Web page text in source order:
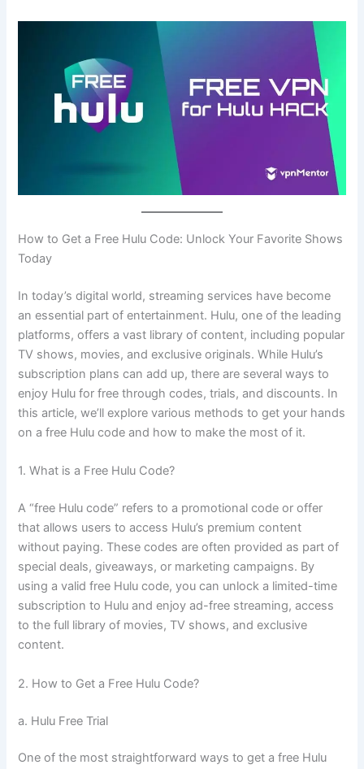
How to Get a Free Hulu Code: Unlock Your Favorite Shows
Today
In today’s digital world, streaming services have become
an essential part of entertainment. Hulu, one of the leading
platforms, offers a vast library of content, including popular
TV shows, movies, and exclusive originals. While Hulu’s
subscription plans can add up, there are several ways to
enjoy Hulu for free through codes, trials, and discounts. In
this article, we’ll explore various methods to get your hands
on a free Hulu code and how to make the most of it.
1. What is a Free Hulu Code?
A “free Hulu code” refers to a promotional code or offer
that allows users to access Hulu’s premium content
without paying. These codes are often provided as part of
special deals, giveaways, or marketing campaigns. By
using a valid free Hulu code, you can unlock a limited-time
subscription to Hulu and enjoy ad-free streaming, access
to the full library of movies, TV shows, and exclusive
content.
2. How to Get a Free Hulu Code?
a. Hulu Free Trial
One of the most straightforward ways to get a free Hulu